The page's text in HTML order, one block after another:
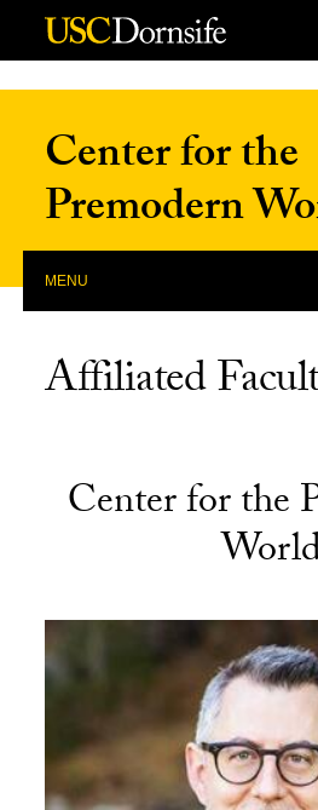
Skip to Content
Center for the
Premodern
MENU
Affiliated
Center for the